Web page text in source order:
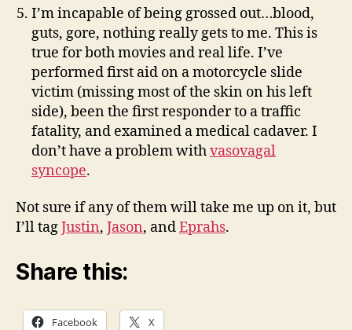
I’m incapable of being grossed out…blood,
guts, gore, nothing really gets to me. This is
true for both movies and real life. I’ve
performed first aid on a motorcycle slide
victim (missing most of the skin on his left
side), been the first responder to a traffic
fatality, and examined a medical cadaver. I
don’t have a problem withvasovagal
syncope.
Not sure if any of them will take me up on it, but
I’ll tagJustin, Jason, andEprahs.
Share this:
Facebook X